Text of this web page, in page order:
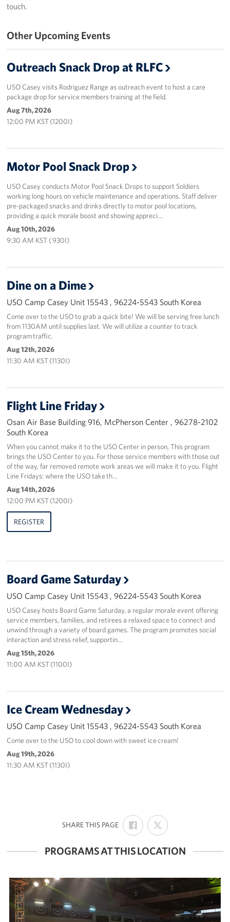
Stories
Get Involved
Interested in Volunteering?
Planned Giving
touch.
Other Upcoming Events
Outreach Snack Drop at RLFC
USO Casey visits Rodriguez Range as outreach event to host a care
package drop for service members training at the field.
Aug 7th, 2026
12:00 PM KST (1200I)
Motor Pool Snack Drop
USO Casey conducts Motor Pool Snack Drops to support Soldiers
working long hours on vehicle maintenance and operations. Staff deliver
pre-packaged snacks and drinks directly to motor pool locations,
providing a quick morale boost and showing appreci…
Aug 10th, 2026
9:30 AM KST ( 930I)
Dine on a Dime
USO Camp Casey Unit 15543 , 96224-5543 South Korea
Come over to the USO to grab a quick bite! We will be serving free lunch
from 1130AM until supplies last. We will utilize a counter to track
program traffic.
Aug 12th, 2026
11:30 AM KST (1130I)
Flight Line Friday
Osan Air Base Building 916, McPherson Center , 96278-2102
South Korea
When you cannot make it to the USO Center in person, This program
brings the USO Center to you. For those service members with those out
of the way, far removed remote work areas we will make it to you. Flight
Line Fridays: where the USO take th…
Aug 14th, 2026
12:00 PM KST (1200I)
REGISTER
Board Game Saturday
USO Camp Casey Unit 15543 , 96224-5543 South Korea
USO Casey hosts Board Game Saturday, a regular morale event offering
service members, families, and retirees a relaxed space to connect and
unwind through a variety of board games. The program promotes social
interaction and stress relief, supportin…
Aug 15th, 2026
11:00 AM KST (1100I)
Ice Cream Wednesday
USO Camp Casey Unit 15543 , 96224-5543 South Korea
Come over to the USO to cool down with sweet ice cream!
Aug 19th, 2026
11:30 AM KST (1130I)
SHARE THIS PAGE:
SHARE
ON
FACEBOOK
SHARE
ON
X
PROGRAMS AT THIS LOCATION